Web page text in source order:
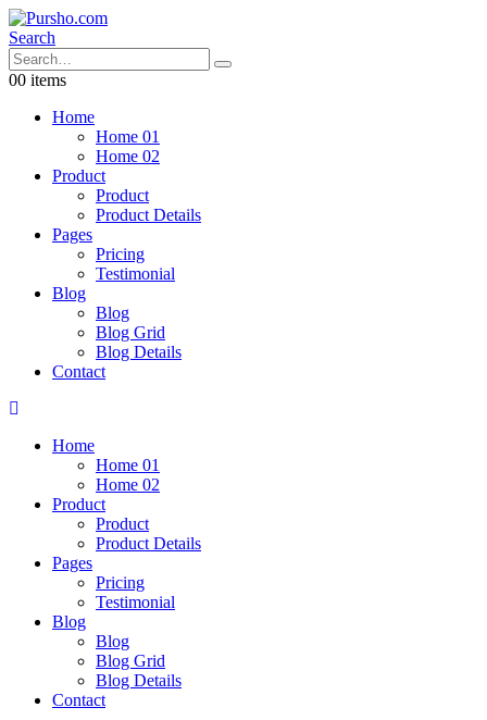
Search
00 items
Home
Home 01
Home 02
Product
Product
Product Details
Pages
Pricing
Testimonial
Blog
Blog
Blog Grid
Blog Details
Contact
Home
Home 01
Home 02
Product
Product
Product Details
Pages
Pricing
Testimonial
Blog
Blog
Blog Grid
Blog Details
Contact